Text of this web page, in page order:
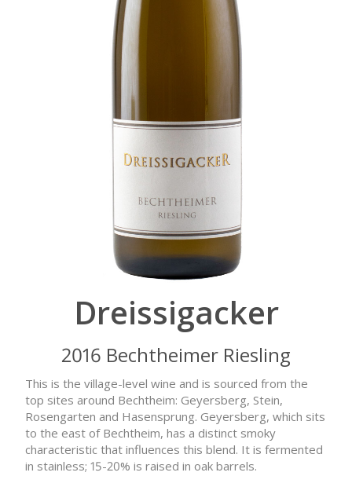
Dreissigacker
2016 Bechtheimer Riesling
This is the village-level wine and is sourced from the
top sites around Bechtheim: Geyersberg, Stein,
Rosengarten and Hasensprung. Geyersberg, which sits
to the east of Bechtheim, has a distinct smoky
characteristic that influences this blend. It is fermented
in stainless; 15-20% is raised in oak barrels.